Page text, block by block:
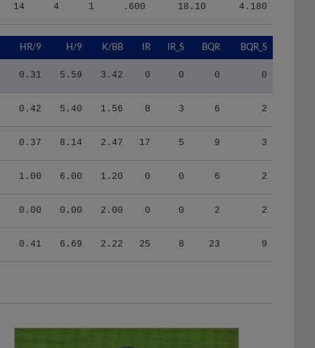
14 4 1 .600 18.10 4.180
HR/9 H/9 K/BB IR IR_S BQR BQR_S
0.31 5.59 3.42 0 0 0 0
0.42 5.40 1.56 8 3 6 2
0.37 8.14 2.47 17 5 9 3
1.00 6.00 1.20 0 0 6 2
0.00 0.00 2.00 0 0 2 2
0.41 6.69 2.22 25 8 23 9